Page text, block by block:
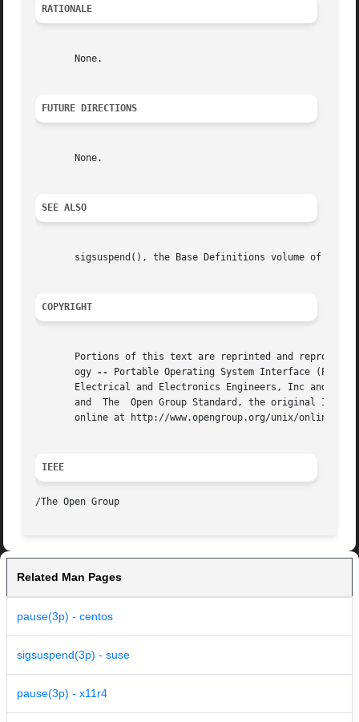
RATIONALE
       None.
FUTURE DIRECTIONS
       None.
SEE ALSO
sigsuspend(), the Base Definitions volume of IEEE
COPYRIGHT
Portions of this text are reprinted and
       ogy
--
Portable Operating System Interface
Electrical and Electronics Engineers, Inc and
and  The  Open Group Standard, the original IEEE
online at http://www.opengroup.org/unix/
IEEE
Related Man Pages
pause(3p) - centos
sigsuspend(3p) - suse
pause(3p) - x11r4